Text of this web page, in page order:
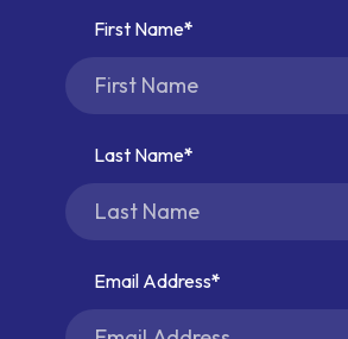
First Name
Last Name
Email Address